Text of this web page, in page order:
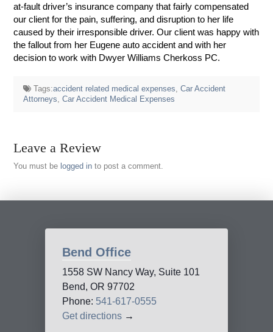
at-fault driver’s insurance company that fairly compensated
our client for the pain, suffering, and disruption to her life
caused by their irresponsible driver. Our client was happy with
the fallout from her Eugene auto accident and with her
decision to work with Dwyer Williams Cherkoss PC.
Tags:accident related medical expenses,Car Accident
Attorneys,Car Accident Medical Expenses
Leave a Review
You must be logged in to post a comment.
Bend Office
1558 SW Nancy Way, Suite 101
Bend, OR 97702
Phone: 541-617-0555
Get directions →